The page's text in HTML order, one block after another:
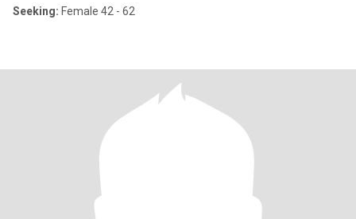
Seeking: Female 42 - 62